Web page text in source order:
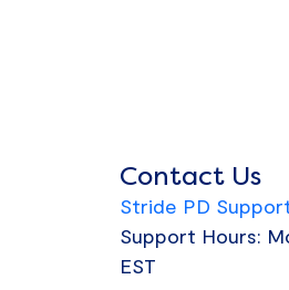
Contact Us
Stride PD
Support Hours:
EST